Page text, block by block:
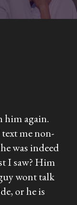
him again.
me non-
was indeed
I saw? Him
wont talk
or he is